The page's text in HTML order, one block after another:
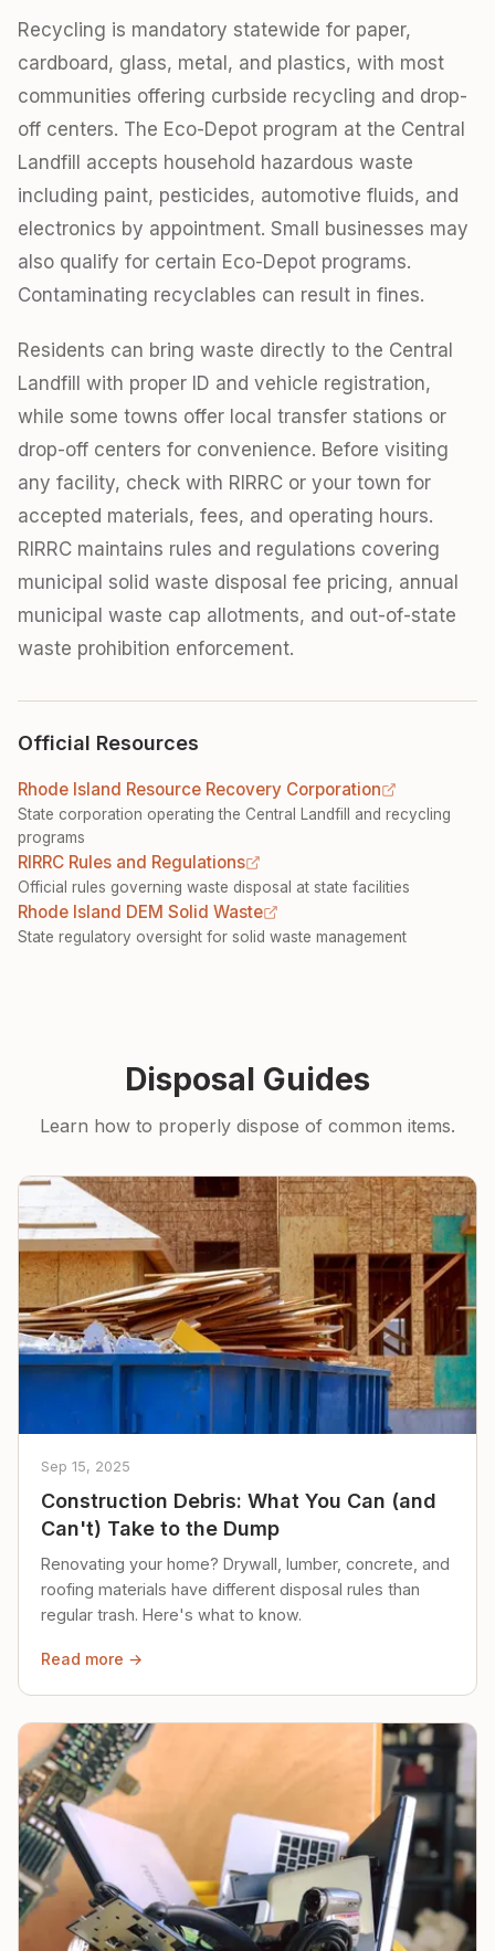
Recycling is mandatory statewide for paper,
cardboard, glass, metal, and plastics, with most
communities offering curbside recycling and drop-
off centers. The Eco-Depot program at the Central
Landfill accepts household hazardous waste
including paint, pesticides, automotive fluids, and
electronics by appointment. Small businesses may
also qualify for certain Eco-Depot programs.
Contaminating recyclables can result in fines.
Residents can bring waste directly to the Central
Landfill with proper ID and vehicle registration,
while some towns offer local transfer stations or
drop-off centers for convenience. Before visiting
any facility, check with RIRRC or your town for
accepted materials, fees, and operating hours.
RIRRC maintains rules and regulations covering
municipal solid waste disposal fee pricing, annual
municipal waste cap allotments, and out-of-state
waste prohibition enforcement.
Official Resources
Rhode Island Resource Recovery Corporation
State corporation operating the Central Landfill and recycling
programs
RIRRC Rules and Regulations
Official rules governing waste disposal at state facilities
Rhode Island DEM Solid Waste
State regulatory oversight for solid waste management
Disposal Guides
Learn how to properly dispose of common items.
Sep 15, 2025
Construction Debris: What You Can (and
Can't) Take to the Dump
Renovating your home? Drywall, lumber, concrete, and
roofing materials have different disposal rules than
regular trash. Here's what to know.
Read more →